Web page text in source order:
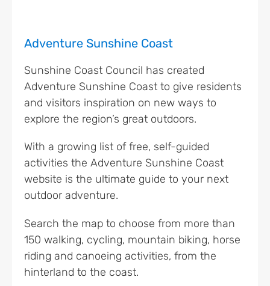
Adventure Sunshine Coast
Sunshine Coast Council has created
Adventure Sunshine Coast to give residents
and visitors inspiration on new ways to
explore the region’s great outdoors.
With a growing list of free, self-guided
activities the Adventure Sunshine Coast
website is the ultimate guide to your next
outdoor adventure.
Search the map to choose from more than
150 walking, cycling, mountain biking, horse
riding and canoeing activities, from the
hinterland to the coast.